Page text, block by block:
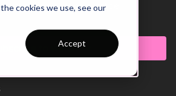
cookies we use, see our
Accept
a technical passing practice.
to watch